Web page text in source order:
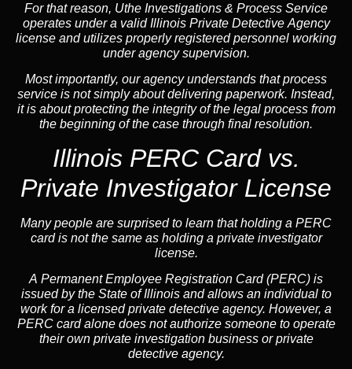
For that reason, Uthe Investigations & Process Service
operates under a valid Illinois Private Detective Agency
license and utilizes properly registered personnel working
under agency supervision.
Most importantly, our agency understands that process
service is not simply about delivering paperwork. Instead,
it is about protecting the integrity of the legal process from
the beginning of the case through final resolution.
Illinois PERC Card vs.
Private Investigator License
Many people are surprised to learn that holding a PERC
card is not the same as holding a private investigator
license.
A Permanent Employee Registration Card (PERC) is
issued by the State of Illinois and allows an individual to
work for a licensed private detective agency. However, a
PERC card alone does not authorize someone to operate
their own private investigation business or private
detective agency.